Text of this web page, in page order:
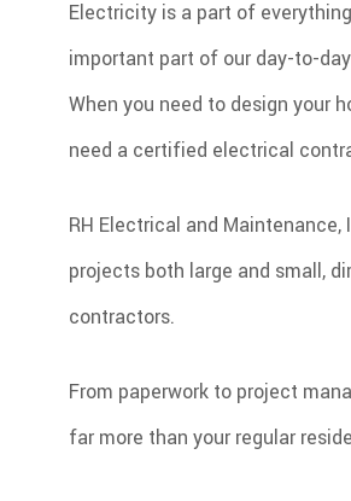
Electricity is a part of
important part of our day-to-
When you need to design your
need a certified electrical
RH Electrical and
projects both large and small,
contractors.
From paperwork to project
far more than your regular